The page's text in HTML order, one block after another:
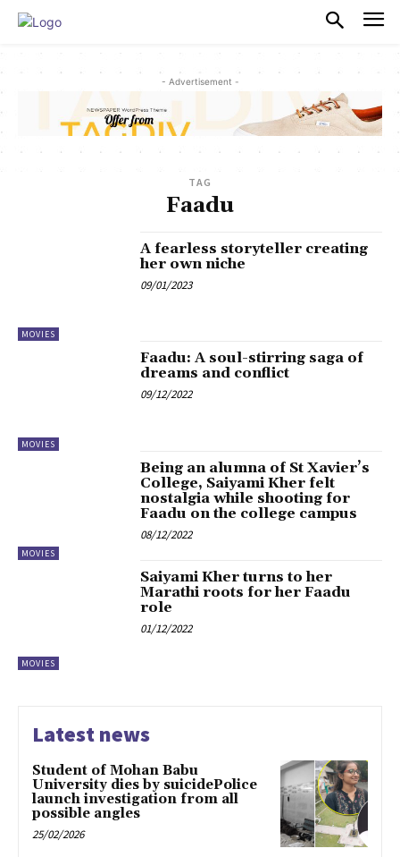
- Advertisement -
TAG
Faadu
MOVIES
A fearless storyteller creating
her own niche
09/01/2023
MOVIES
Faadu: A soul-stirring saga of
dreams and conflict
09/12/2022
MOVIES
Being an alumna of St Xavier’s
College, Saiyami Kher felt
nostalgia while shooting for
Faadu on the college campus
08/12/2022
MOVIES
Saiyami Kher turns to her
Marathi roots for her Faadu
role
01/12/2022
Latest news
Student of Mohan Babu
University dies by suicidePolice
launch investigation from all
possible angles
25/02/2026